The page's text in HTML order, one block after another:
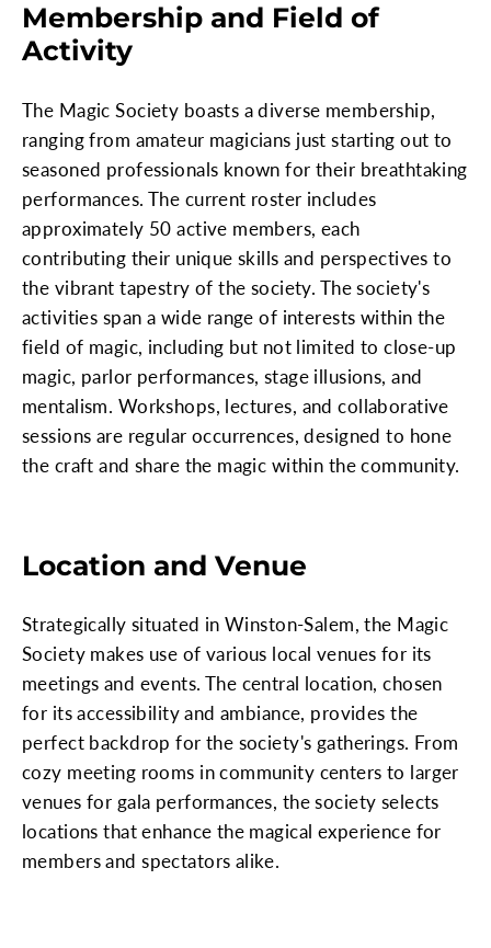
Membership and Field of
Activity
The Magic Society boasts a diverse membership,
ranging from amateur magicians just starting out to
seasoned professionals known for their breathtaking
performances. The current roster includes
approximately 50 active members, each
contributing their unique skills and perspectives to
the vibrant tapestry of the society. The society's
activities span a wide range of interests within the
field of magic, including but not limited to close-up
magic, parlor performances, stage illusions, and
mentalism. Workshops, lectures, and collaborative
sessions are regular occurrences, designed to hone
the craft and share the magic within the community.
Location and Venue
Strategically situated in Winston-Salem, the Magic
Society makes use of various local venues for its
meetings and events. The central location, chosen
for its accessibility and ambiance, provides the
perfect backdrop for the society's gatherings. From
cozy meeting rooms in community centers to larger
venues for gala performances, the society selects
locations that enhance the magical experience for
members and spectators alike.